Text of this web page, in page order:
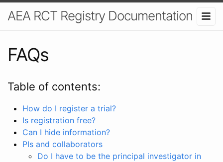
AEA RCT Registry Documentation
FAQs
Table of contents:
How do I register a trial?
Is registration free?
Can I hide information?
PIs and collaborators
Do I have to be the principal investigator in